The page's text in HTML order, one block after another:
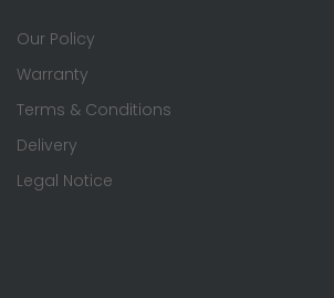
Our Policy
Warranty
Terms & Conditions
Delivery
Legal Notice